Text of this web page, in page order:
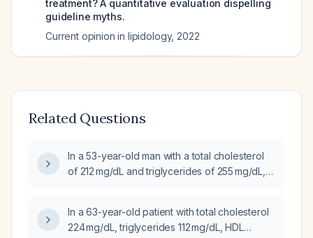
treatment? A quantitative evaluation dispelling
guideline myths.
Current opinion in lipidology, 2022
Related Questions
In a 53-year-old man with a total cholesterol
of 212 mg/dL and triglycerides of 255 mg/dL,
In a 63-year-old patient with total cholesterol
224 mg/dL, triglycerides 112 mg/dL, HDL